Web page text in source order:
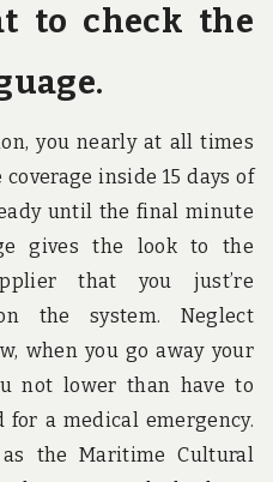
to check the
you nearly at all times
inside 15 days of
until the final minute
gives the look to the
that you just’re
the system. Neglect
when you go away your
not lower than have to
for a medical emergency.
the Maritime Cultural